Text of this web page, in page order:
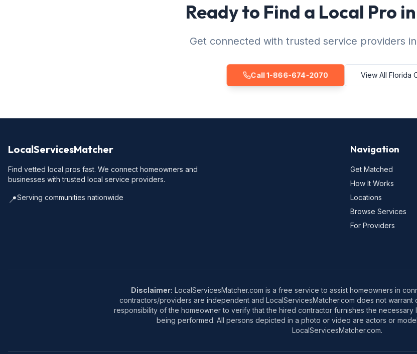
Ready to Find a Local Pro
Get connected with trusted service providers
Call 1-866-674-2070 View All Florida
LocalServicesMatcher
Find vetted local pros fast. We connect homeowners and
businesses with trusted local service providers.
📍Serving communities nationwide
Navigation
Get Matched
How It Works
Locations
Browse Services
For Providers
Disclaimer: LocalServicesMatcher.com is a free service to assist homeowners in
contractors/providers are independent and LocalServicesMatcher.com does not
responsibility of the homeowner to verify that the hired contractor furnishes the
being performed. All persons depicted in a photo or video are actors or
LocalServicesMatcher.com.